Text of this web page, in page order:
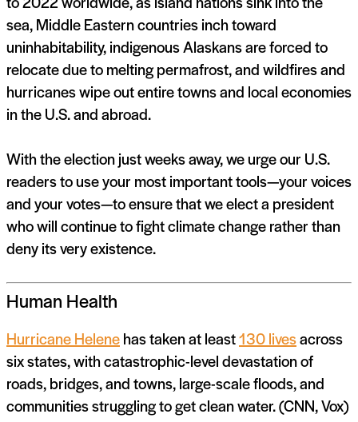
sea, Middle Eastern countries inch toward
uninhabitability, indigenous Alaskans are forced to
relocate due to melting permafrost, and wildfires and
hurricanes wipe out entire towns and local economies
in the U.S. and abroad.
With the election just weeks away, we urge our U.S.
readers to use your most important tools—your voices
and your votes—to ensure that we elect a president
who will continue to fight climate change rather than
deny its very existence.
Human Health
Hurricane Helenehas taken at least130 livesacross
six states, with catastrophic-level devastation of
roads, bridges, and towns, large-scale floods, and
communities struggling to get clean water. (CNN, Vox)